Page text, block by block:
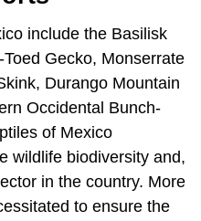
include the Basilisk
Gecko, Monserrate
Durango Mountain
Occidental Bunch-
of Mexico
wildlife biodiversity and,
in the country. More
to ensure the